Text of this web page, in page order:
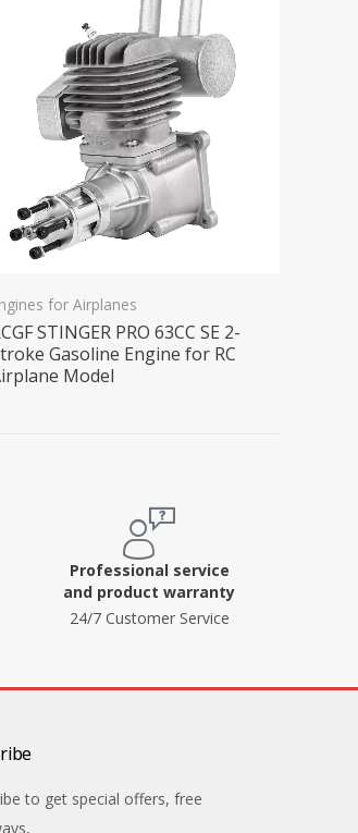
for Airplanes
STINGER PRO 63CC SE 2-
Gasoline Engine for RC
Model
Professional service
and product warranty
24/7 Customer Service
to get special offers, free